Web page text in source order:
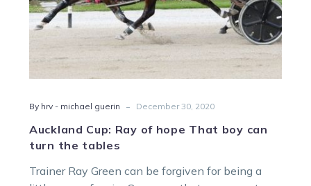
tables
By hrv - michael guerin - December 30, 2020
Auckland Cup: Ray of hope That boy can
turn the tables
Trainer Ray Green can be forgiven for being a